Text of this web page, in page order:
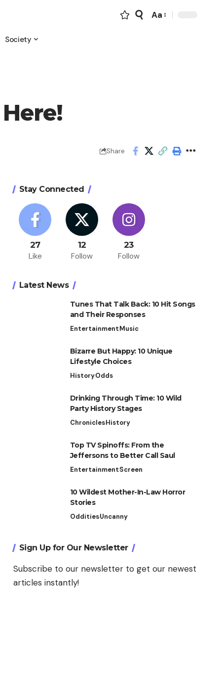
Font
Aa
Society
Share
Stay Connected
27
Like
12
Follow
23
Follow
Latest News
Tunes That Talk Back: 10 Hit Songs
and Their Responses
EntertainmentMusic
Bizarre But Happy: 10 Unique
Lifestyle Choices
HistoryOdds
Drinking Through Time: 10 Wild
Party History Stages
ChroniclesHistory
Top TV Spinoffs: From the
Jeffersons to Better Call Saul
EntertainmentScreen
10 Wildest Mother-In-Law Horror
Stories
OdditiesUncanny
Sign Up for Our Newsletter
Subscribe to our newsletter to get our newest
articles instantly!